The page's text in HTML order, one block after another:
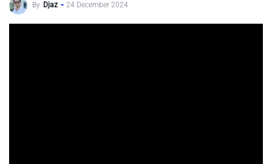
By Djaz 24 December 2024